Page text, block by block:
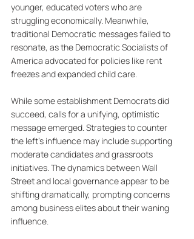
younger, educated voters who are
struggling economically. Meanwhile,
traditional Democratic messages failed to
resonate, as the Democratic Socialists of
America advocated for policies like rent
freezes and expanded child care.
While some establishment Democrats did
succeed, calls for a unifying, optimistic
message emerged. Strategies to counter
the left's influence may include supporting
moderate candidates and grassroots
initiatives. The dynamics between Wall
Street and local governance appear to be
shifting dramatically, prompting concerns
among business elites about their waning
influence.